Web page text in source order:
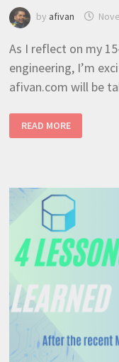
by afivan
As I reflect on my
engineering, I’m
afivan.com will be
NEW
CHAPTER:
GUIDANCE
READ MORE